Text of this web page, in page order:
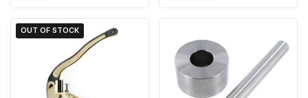
OUT OF STOCK